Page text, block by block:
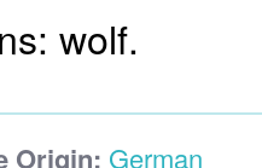
wolf.
Origin: German